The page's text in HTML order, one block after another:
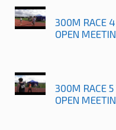
300M RACE 4
OPEN
300M RACE 5
OPEN